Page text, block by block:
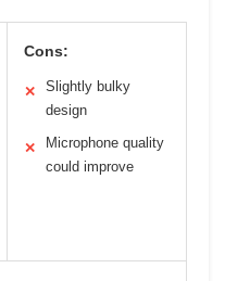
Cons:
✕
Slightly bulky
design
✕
Microphone quality
could improve